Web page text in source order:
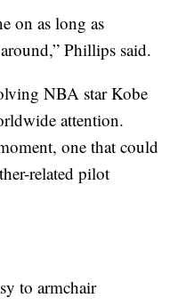
on as long as
Phillips said.
NBA star Kobe
attention.
one that could
related pilot
to armchair